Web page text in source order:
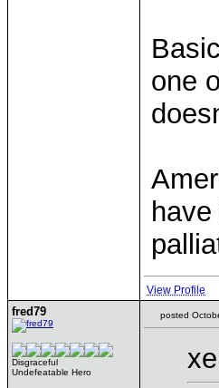
one
View Profile
fred79
Disgraceful
Undefeatable Hero
posted